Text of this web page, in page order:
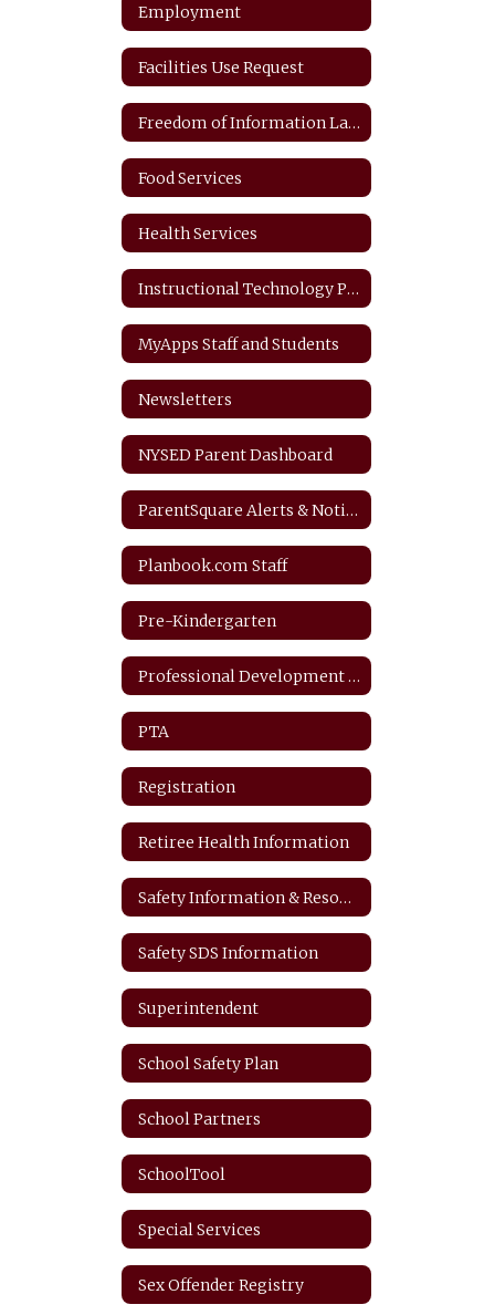
Employment
Facilities Use Request
Freedom of Information Law
Food Services
Health Services
Instructional Technology Plan
MyApps Staff and Students
Newsletters
NYSED Parent Dashboard
ParentSquare Alerts & Notifications
Planbook.com Staff
Pre-Kindergarten
Professional Development Plan
PTA
Registration
Retiree Health Information
Safety Information & Resources
Safety SDS Information
Superintendent
School Safety Plan
School Partners
SchoolTool
Special Services
Sex Offender Registry